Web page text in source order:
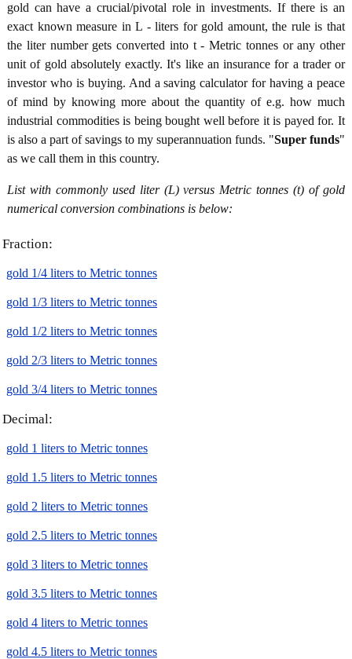
gold can have a crucial/pivotal role in investments. If there is an
exact known measure in L - liters for gold amount, the rule is that
the liter number gets converted into t - Metric tonnes or any other
unit of gold absolutely exactly. It's like an insurance for a trader or
investor who is buying. And a saving calculator for having a peace
of mind by knowing more about the quantity of e.g. how much
industrial commodities is being bought well before it is payed for. It
is also a part of savings to my superannuation funds. "Super funds"
as we call them in this country.
List with commonly used liter (L) versus Metric tonnes (t) of gold
numerical conversion combinations is below:
Fraction:
gold 1/4 liters to Metric tonnes
gold 1/3 liters to Metric tonnes
gold 1/2 liters to Metric tonnes
gold 2/3 liters to Metric tonnes
gold 3/4 liters to Metric tonnes
Decimal:
gold 1 liters to Metric tonnes
gold 1.5 liters to Metric tonnes
gold 2 liters to Metric tonnes
gold 2.5 liters to Metric tonnes
gold 3 liters to Metric tonnes
gold 3.5 liters to Metric tonnes
gold 4 liters to Metric tonnes
gold 4.5 liters to Metric tonnes